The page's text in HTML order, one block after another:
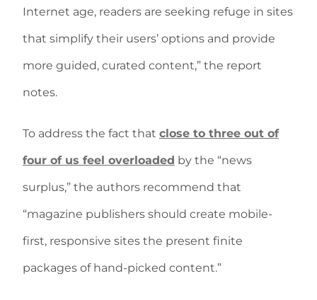
Internet age, readers are seeking refuge in sites
that simplify their users’ options and provide
more guided, curated content,” the report
notes.
To address the fact that close to three out of
four of us feel overloaded by the “news
surplus,” the authors recommend that
“magazine publishers should create mobile-
first, responsive sites the present finite
packages of hand-picked content.”